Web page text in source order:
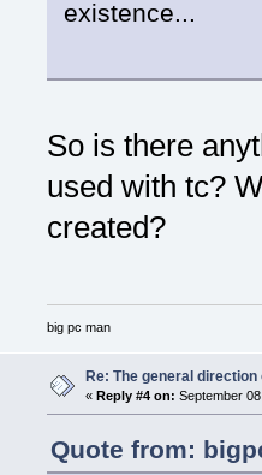
existence...
So is there
used with tc?
created?
big pc man
Re: The general
« Reply #4 on: September
Quote from: